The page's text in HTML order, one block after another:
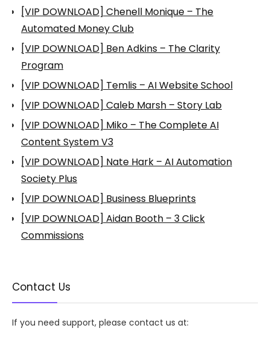
[VIP DOWNLOAD] Chenell Monique – The
Automated Money Club
[VIP DOWNLOAD] Ben Adkins – The Clarity
Program
[VIP DOWNLOAD] Temlis – AI Website School
[VIP DOWNLOAD] Caleb Marsh – Story Lab
[VIP DOWNLOAD] Miko – The Complete AI
Content System V3
[VIP DOWNLOAD] Nate Hark – AI Automation
Society Plus
[VIP DOWNLOAD] Business Blueprints
[VIP DOWNLOAD] Aidan Booth – 3 Click
Commissions
Contact Us
If you need support, please contact us at: